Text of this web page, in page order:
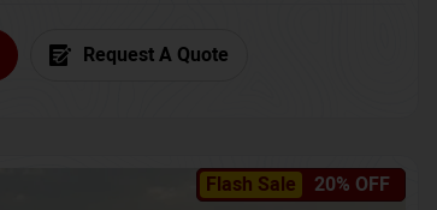
Request A Quote
Flash Sale 20% OFF